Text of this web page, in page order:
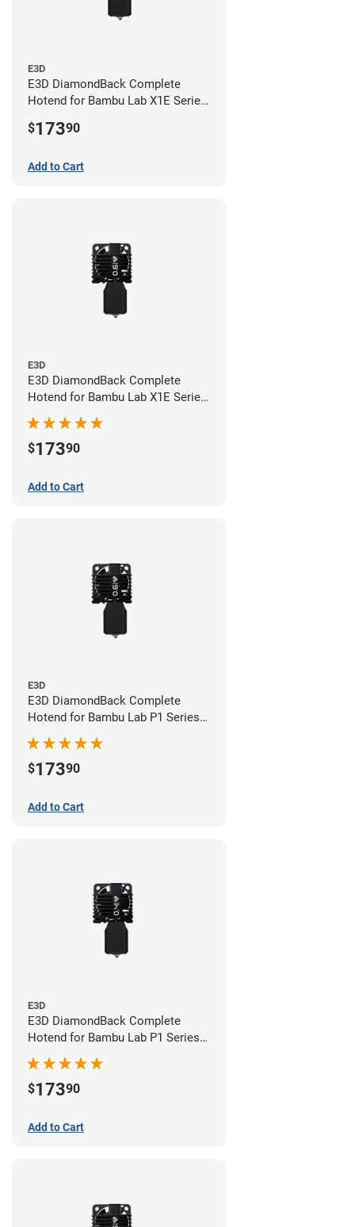
E3D
E3D DiamondBack Complete
Hotend for Bambu Lab X1E Series
$17390
Add to Cart
E3D
E3D DiamondBack Complete
Hotend for Bambu Lab X1E Series
- 0.6mm
$17390
Add to Cart
E3D
E3D DiamondBack Complete
Hotend for Bambu Lab P1 Series -
0.6mm
$17390
Add to Cart
E3D
E3D DiamondBack Complete
Hotend for Bambu Lab P1 Series -
$17390
Add to Cart